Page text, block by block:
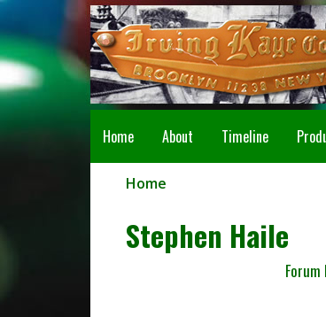
Home About Timeline
Home
Stephen Haile